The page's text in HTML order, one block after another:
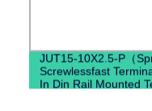
JUT15-10X2.5-P（
Screwlessfast
In Din Rail Mounted